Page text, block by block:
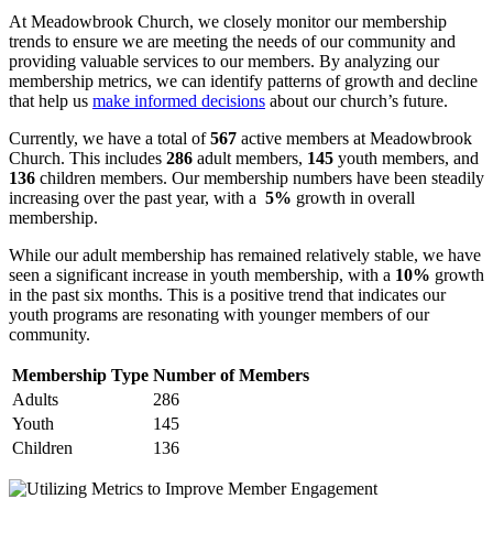
At Meadowbrook ‍Church, ​we ​closely monitor ‌our ‌membership ​
trends to ensure⁣ we are meeting ⁢the needs of our ‌community and
providing valuable⁣ services⁣ to ​our‌ members. ⁤By analyzing our
membership ​metrics, we​ can identify patterns of growth ⁤and decline
that‌ help us make informed ⁤decisions ⁤ about our ​church’s future.
Currently, we have⁢ a total of​567 active members at Meadowbrook
Church. This includes 286 adult members, 145 youth members, ‍and
136 ⁣children members. Our⁤ membership numbers⁤ have been steadily
increasing over the ‌past year,⁢ with a ​ 5% growth in ​overall
membership.
While‍ our adult membership has remained relatively ⁢stable, we have
seen a significant‍ increase​ in youth‌ membership, with a⁢ 10% growth
⁢in the‍ past six months. This is a⁣ positive ⁣trend⁢ that‌ indicates our
youth ⁤programs are resonating ‌with younger⁣ members of our
community.
Membership ‍Type Number of Members
Adults
286
Youth
145
Children
136